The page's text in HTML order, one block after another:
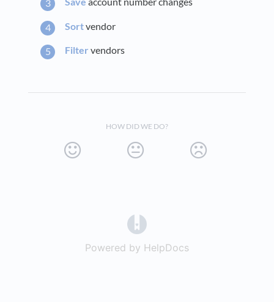
Sortvendor
Filter vendors
HOW DID WE DO?
Powered by HelpDocs